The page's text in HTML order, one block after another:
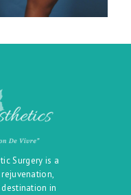
Surgery is a
in